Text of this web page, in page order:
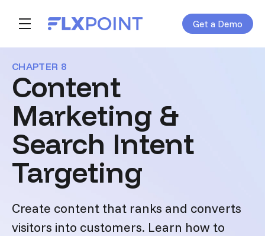
Skip navigation menu Get a Demo
toggle main navigation
CHAPTER 8
Content
Marketing &
Search Intent
Targeting
Create content that ranks and converts
visitors into customers. Learn how to